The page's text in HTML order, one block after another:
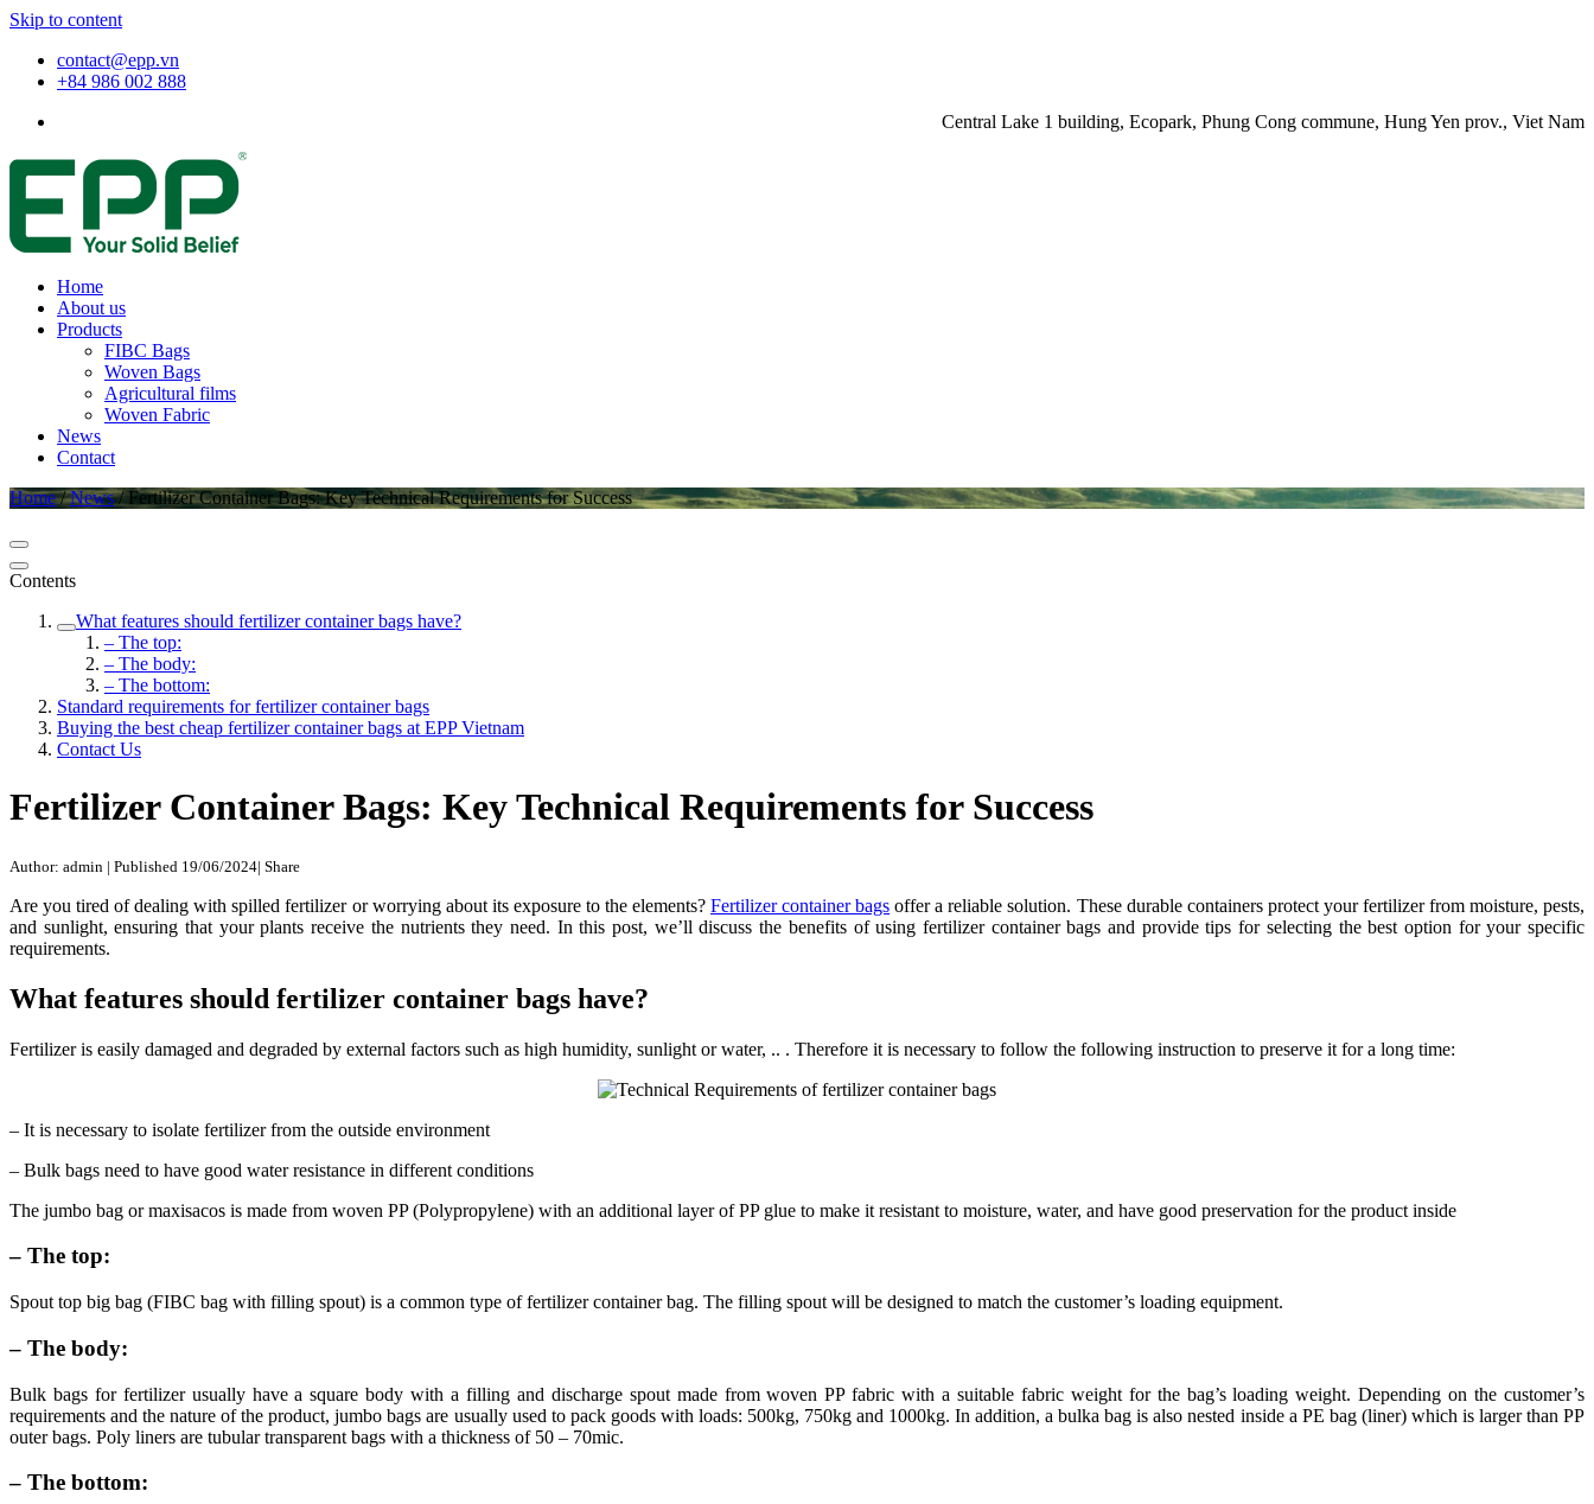
Skip to content
contact@epp.vn
+84 986 002 888
Central Lake 1 building, Ecopark, Phung Cong commune, Hung Yen prov., Viet Nam
Home
About us
Products
FIBC Bags
Woven Bags
Agricultural films
Woven Fabric
News
Contact
Home/News/Fertilizer Container Bags: Key Technical Requirements for Success
Contents
What features should fertilizer container bags have?
– The top:
– The body:
– The bottom:
Standard requirements for fertilizer container bags
Buying the best cheap fertilizer container bags at EPP Vietnam
Contact Us
Fertilizer Container Bags: Key Technical Requirements for Success
Author: admin | Published 19/06/2024| Share
Are you tired of dealing with spilled fertilizer or worrying about its exposure to the elements?Fertilizer container bags offer a reliable solution. These durable containers protect your fertilizer from moisture, pests,
and sunlight, ensuring that your plants receive the nutrients they need. In this post, we’ll discuss the benefits of using fertilizer container bags and provide tips for selecting the best option for your specific
requirements.
What features should fertilizer container bags have?
Fertilizer is easily damaged and degraded by external factors such as high humidity, sunlight or water, .. . Therefore it is necessary to follow the following instruction to preserve it for a long time:
– It is necessary to isolate fertilizer from the outside environment
– Bulk bags need to have good water resistance in different conditions
The jumbo bag or maxisacos is made from woven PP (Polypropylene) with an additional layer of PP glue to make it resistant to moisture, water, and have good preservation for the product inside
– The top:
Spout top big bag (FIBC bag with filling spout) is a common type of fertilizer container bag. The filling spout will be designed to match the customer’s loading equipment.
– The body:
Bulk bags for fertilizer usually have a square body with a filling and discharge spout made from woven PP fabric with a suitable fabric weight for the bag’s loading weight. Depending on the customer’s
requirements and the nature of the product, jumbo bags are usually used to pack goods with loads: 500kg, 750kg and 1000kg. In addition, a bulka bag is also nested inside a PE bag (liner) which is larger than PP
outer bags. Poly liners are tubular transparent bags with a thickness of 50 – 70mic.
– The bottom: